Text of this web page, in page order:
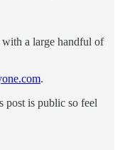
a large handful of
.
post is public so feel